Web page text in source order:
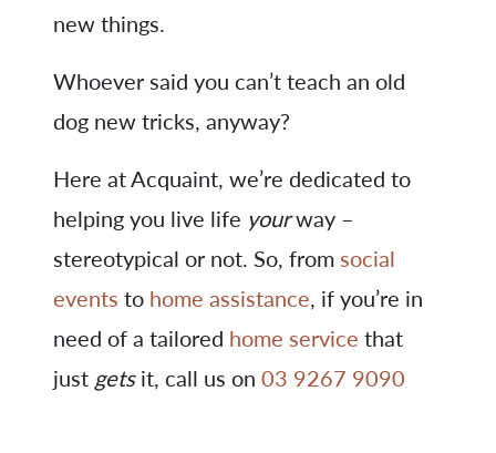
new things.
Whoever said you can’t teach an old
dog new tricks, anyway?
Here at Acquaint, we’re dedicated to
helping you live life yourway –
stereotypical or not. So, from social
events to home assistance, if you’re in
need of a tailored home service that
just getsit, call us on 03 9267 9090